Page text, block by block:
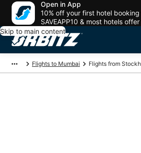
Open in App
10% off your first hotel
SAVEAPP10 & most hotels
Skip to main content
Flights to Mumbai Flights from